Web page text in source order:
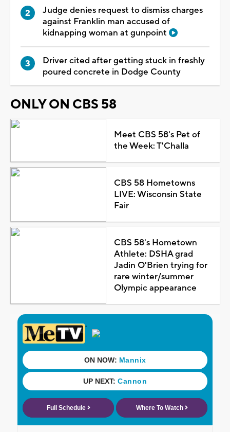
Judge denies request to dismiss charges
against Franklin man accused of
kidnapping woman at gunpoint
Driver cited after getting stuck in freshly
poured concrete in Dodge County
ONLY ON CBS 58
Meet CBS 58's Pet of
the Week: T'Challa
CBS 58 Hometowns
LIVE: Wisconsin State
Fair
CBS 58's Hometown
Athlete: DSHA grad
Jadin O'Brien trying for
rare winter/summer
Olympic appearance